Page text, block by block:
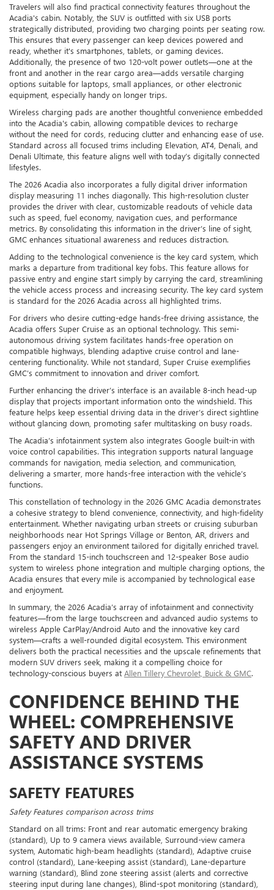
Travelers will also find practical connectivity features throughout the
Acadia's cabin. Notably, the SUV is outfitted with six USB ports
strategically distributed, providing two charging points per seating row.
This ensures that every passenger can keep devices powered and
ready, whether it's smartphones, tablets, or gaming devices.
Additionally, the presence of two 120-volt power outlets—one at the
front and another in the rear cargo area—adds versatile charging
options suitable for laptops, small appliances, or other electronic
equipment, especially handy on longer trips.
Wireless charging pads are another thoughtful convenience embedded
into the Acadia's cabin, allowing compatible devices to recharge
without the need for cords, reducing clutter and enhancing ease of use.
Standard across all focused trims including Elevation, AT4, Denali, and
Denali Ultimate, this feature aligns well with today’s digitally connected
lifestyles.
The 2026 Acadia also incorporates a fully digital driver information
display measuring 11 inches diagonally. This high-resolution cluster
provides the driver with clear, customizable readouts of vehicle data
such as speed, fuel economy, navigation cues, and performance
metrics. By consolidating this information in the driver’s line of sight,
GMC enhances situational awareness and reduces distraction.
Adding to the technological convenience is the key card system, which
marks a departure from traditional key fobs. This feature allows for
passive entry and engine start simply by carrying the card, streamlining
the vehicle access process and increasing security. The key card system
is standard for the 2026 Acadia across all highlighted trims.
For drivers who desire cutting-edge hands-free driving assistance, the
Acadia offers Super Cruise as an optional technology. This semi-
autonomous driving system facilitates hands-free operation on
compatible highways, blending adaptive cruise control and lane-
centering functionality. While not standard, Super Cruise exemplifies
GMC’s commitment to innovation and driver comfort.
Further enhancing the driver’s interface is an available 8-inch head-up
display that projects important information onto the windshield. This
feature helps keep essential driving data in the driver’s direct sightline
without glancing down, promoting safer multitasking on busy roads.
The Acadia’s infotainment system also integrates Google built-in with
voice control capabilities. This integration supports natural language
commands for navigation, media selection, and communication,
delivering a smarter, more hands-free interaction with the vehicle’s
functions.
This constellation of technology in the 2026 GMC Acadia demonstrates
a cohesive strategy to blend convenience, connectivity, and high-fidelity
entertainment. Whether navigating urban streets or cruising suburban
neighborhoods near Hot Springs Village or Benton, AR, drivers and
passengers enjoy an environment tailored for digitally enriched travel.
From the standard 15-inch touchscreen and 12-speaker Bose audio
system to wireless phone integration and multiple charging options, the
Acadia ensures that every mile is accompanied by technological ease
and enjoyment.
In summary, the 2026 Acadia’s array of infotainment and connectivity
features—from the large touchscreen and advanced audio systems to
wireless Apple CarPlay/Android Auto and the innovative key card
system—crafts a well-rounded digital ecosystem. This environment
delivers both the practical necessities and the upscale refinements that
modern SUV drivers seek, making it a compelling choice for
technology-conscious buyers at Allen Tillery Chevrolet, Buick & GMC.
CONFIDENCE BEHIND THE
WHEEL: COMPREHENSIVE
SAFETY AND DRIVER
ASSISTANCE SYSTEMS
SAFETY FEATURES
Safety Features comparison across trims
Standard on all trims: Front and rear automatic emergency braking
(standard), Up to 9 camera views available, Surround-view camera
system, Automatic high-beam headlights (standard), Adaptive cruise
control (standard), Lane-keeping assist (standard), Lane-departure
warning (standard), Blind zone steering assist (alerts and corrective
steering input during lane changes), Blind-spot monitoring (standard),